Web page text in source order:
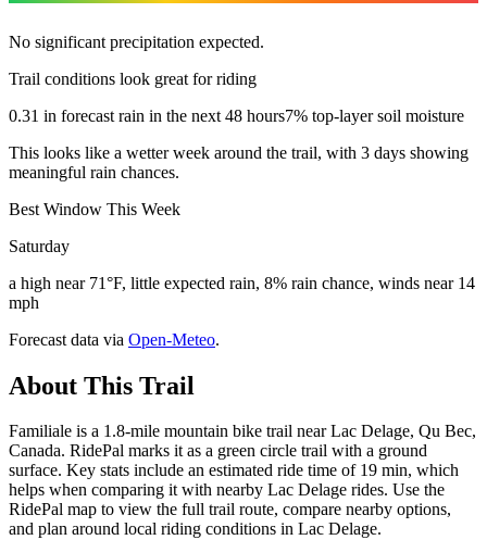
No significant precipitation expected.
Trail conditions look great for riding
0.31 in forecast rain in the next 48 hours7% top-layer soil moisture
This looks like a wetter week around the trail, with 3 days showing
meaningful rain chances.
Best Window This Week
Saturday
a high near 71°F, little expected rain, 8% rain chance, winds near 14
mph
Forecast data via Open-Meteo.
About This Trail
Familiale is a 1.8-mile mountain bike trail near Lac Delage, Qu Bec,
Canada. RidePal marks it as a green circle trail with a ground
surface. Key stats include an estimated ride time of 19 min, which
helps when comparing it with nearby Lac Delage rides. Use the
RidePal map to view the full trail route, compare nearby options,
and plan around local riding conditions in Lac Delage.